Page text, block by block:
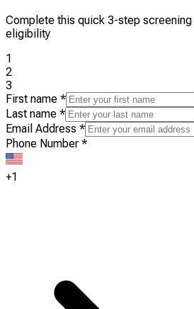
Complete this quick 3-step
eligibility
1
2
3
First name *
Last name *
Email Address *
Phone Number *
+1